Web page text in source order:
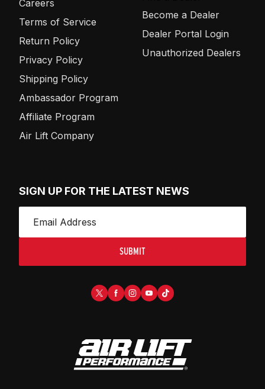
Careers
Terms of Service
Return Policy
Privacy Policy
Shipping Policy
Ambassador Program
Affiliate Program
Air Lift Company
Become a Dealer
Dealer Portal Login
Unauthorized Dealers
SIGN UP FOR THE LATEST NEWS
SUBMIT